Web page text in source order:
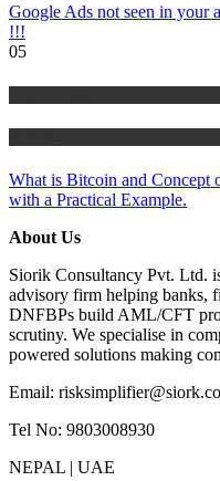
Google Ads not seen in your
!!!
05
What is Bitcoin and Concept
with a Practical Example.
About Us
Siorik Consultancy Pvt. Ltd.
advisory firm helping banks,
DNFBPs build AML/CFT
scrutiny. We specialise in
powered solutions making
Email:
Tel No: 9803008930
NEPAL | UAE